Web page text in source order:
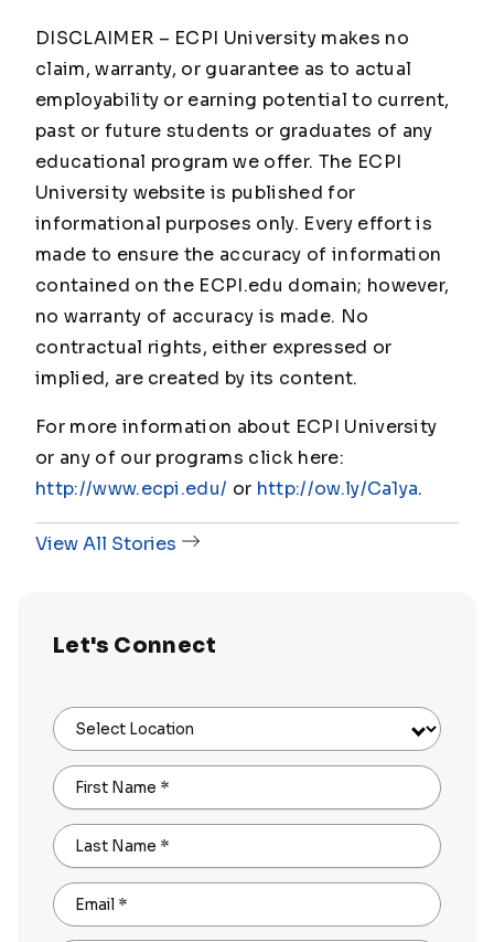
DISCLAIMER – ECPI University makes no
claim, warranty, or guarantee as to actual
employability or earning potential to current,
past or future students or graduates of any
educational program we offer. The ECPI
University website is published for
informational purposes only. Every effort is
made to ensure the accuracy of information
contained on the ECPI.edu domain; however,
no warranty of accuracy is made. No
contractual rights, either expressed or
implied, are created by its content.
For more information about ECPI University
or any of our programs click here:
http://www.ecpi.edu/ or http://ow.ly/Ca1ya.
View All Stories
Let's Connect
Select Location
First Name *
Last Name *
Email *